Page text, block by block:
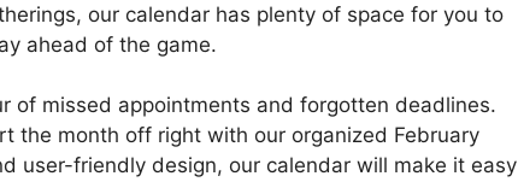
our calendar has plenty of space for you to
ahead of the game.
of missed appointments and forgotten deadlines.
the month off right with our organized February
user-friendly design, our calendar will make it easy